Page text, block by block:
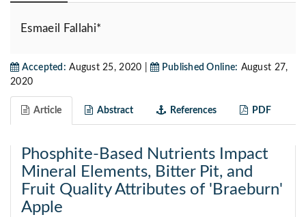
Esmaeil Fallahi*
Accepted: August 25, 2020 | Published Online: August 27,
2020
Article Abstract References PDF
Phosphite-Based Nutrients Impact
Mineral Elements, Bitter Pit, and
Fruit Quality Attributes of 'Braeburn'
Apple